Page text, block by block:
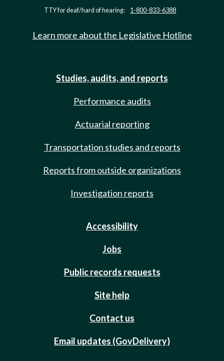
TTY for deaf/hard of hearing: 1-800-833-6388
Learn more about the Legislative Hotline
Studies, audits, and reports
Performance audits
Actuarial reporting
Transportation studies and reports
Reports from outside organizations
Investigation reports
Accessibility
Jobs
Public records requests
Site help
Contact us
Email updates (GovDelivery)